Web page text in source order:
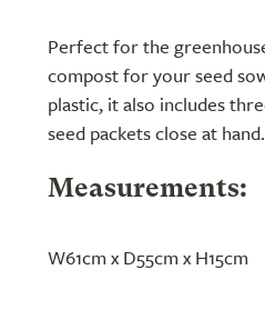
Perfect for the
compost for your seed
plastic, it also includes
seed packets close at hand.
Measurements:
W61cm x D55cm x H15cm